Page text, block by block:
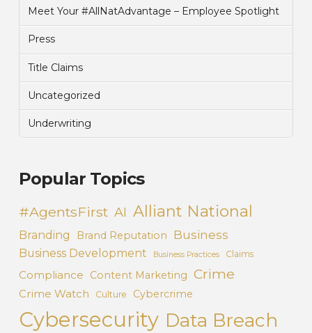
Meet Your #AllNatAdvantage – Employee Spotlight
Press
Title Claims
Uncategorized
Underwriting
Popular Topics
#AgentsFirst AI Alliant National
Branding Brand Reputation Business
Business Development Business Practices Claims
Compliance Content Marketing Crime
Crime Watch Culture Cybercrime
Cybersecurity Data Breach